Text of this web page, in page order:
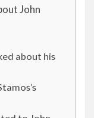
John
about his